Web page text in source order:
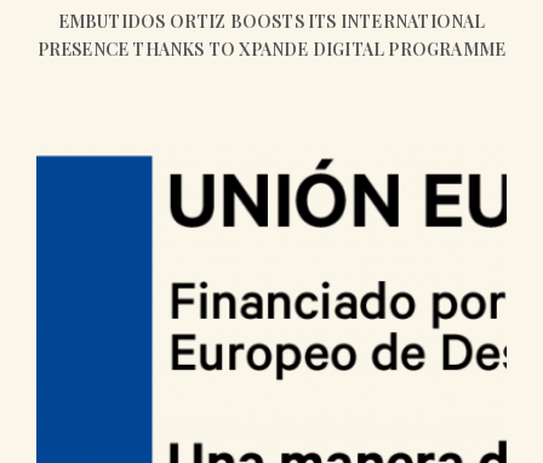
EMBUTIDOS ORTIZ BOOSTS ITS INTERNATIONAL
PRESENCE THANKS TO XPANDE DIGITAL PROGRAMME